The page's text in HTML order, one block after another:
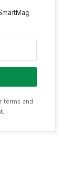
terms and